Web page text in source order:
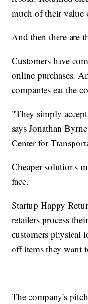
much of their value
And then there are
Customers have
online purchases.
companies eat the
"They simply
says Jonathan
Center for
Cheaper solutions
face.
Startup Happy
retailers process
customers physical
off items they want
The company's